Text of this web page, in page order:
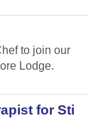
to join our
Lodge.
for Sti